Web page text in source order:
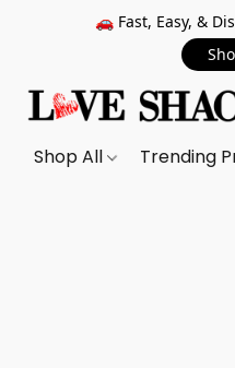
🚗 Fast, Easy, &
Shop All Trending